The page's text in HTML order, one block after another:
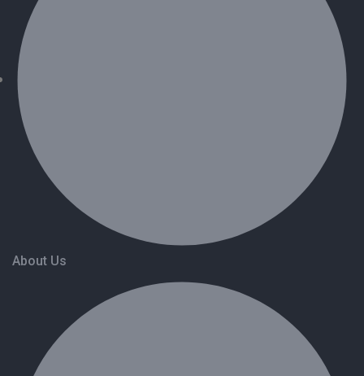
About Us